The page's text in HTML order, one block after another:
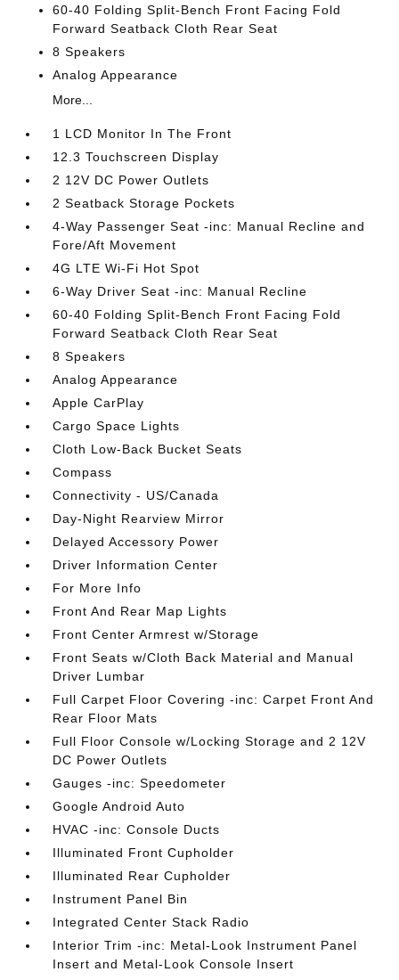
60-40 Folding Split-Bench Front Facing Fold
Forward Seatback Cloth Rear Seat
8 Speakers
Analog Appearance
More...
1 LCD Monitor In The Front
12.3 Touchscreen Display
2 12V DC Power Outlets
2 Seatback Storage Pockets
4-Way Passenger Seat -inc: Manual Recline and
Fore/Aft Movement
4G LTE Wi-Fi Hot Spot
6-Way Driver Seat -inc: Manual Recline
60-40 Folding Split-Bench Front Facing Fold
Forward Seatback Cloth Rear Seat
8 Speakers
Analog Appearance
Apple CarPlay
Cargo Space Lights
Cloth Low-Back Bucket Seats
Compass
Connectivity - US/Canada
Day-Night Rearview Mirror
Delayed Accessory Power
Driver Information Center
For More Info
Front And Rear Map Lights
Front Center Armrest w/Storage
Front Seats w/Cloth Back Material and Manual
Driver Lumbar
Full Carpet Floor Covering -inc: Carpet Front And
Rear Floor Mats
Full Floor Console w/Locking Storage and 2 12V
DC Power Outlets
Gauges -inc: Speedometer
Google Android Auto
HVAC -inc: Console Ducts
Illuminated Front Cupholder
Illuminated Rear Cupholder
Instrument Panel Bin
Integrated Center Stack Radio
Interior Trim -inc: Metal-Look Instrument Panel
Insert and Metal-Look Console Insert